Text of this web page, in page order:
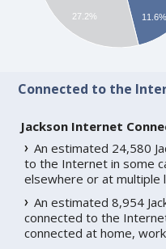
11.6%
27.2%
Connected to the
Jackson Internet
An estimated 24,580
to the Internet in some
elsewhere or at multiple
An estimated 8,954
connected to the
connected at home,